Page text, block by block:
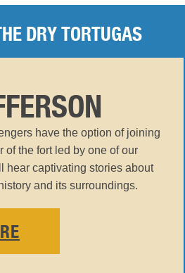
DRY TORTUGAS
have the option of joining
of the fort led by one of our
hear captivating stories about
and its surroundings.